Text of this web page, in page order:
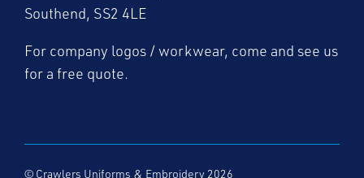
Southend, SS2 4LE
For company logos / workwear, come and see us
for a free quote.
© Crawlers Uniforms & Embroidery 2026